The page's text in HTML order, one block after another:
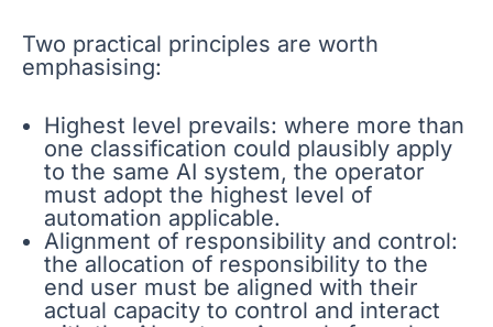
Two practical principles are worth
emphasising:
Highest level prevails: where more than
one classification could plausibly apply
to the same AI system, the operator
must adopt the highest level of
automation applicable.
Alignment of responsibility and control:
the allocation of responsibility to the
end user must be aligned with their
actual capacity to control and interact